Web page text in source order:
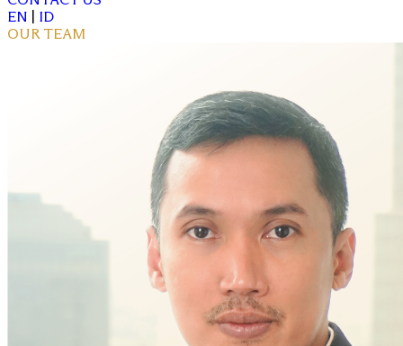
EN
ID
OUR TEAM